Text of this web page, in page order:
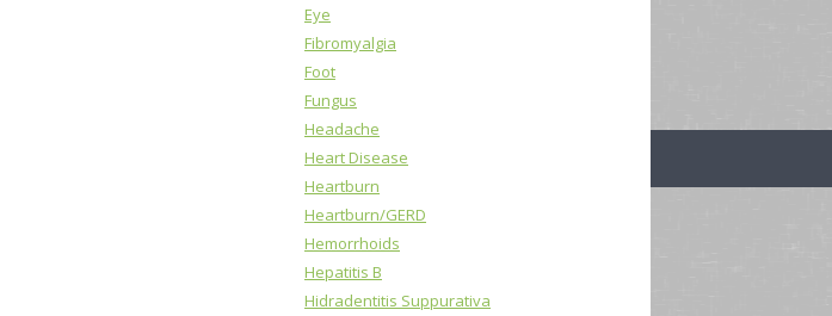
Eye
Fibromyalgia
Foot
Fungus
Headache
Heart Disease
Heartburn
Heartburn/GERD
Hemorrhoids
Hepatitis B
Hidradentitis Suppurativa